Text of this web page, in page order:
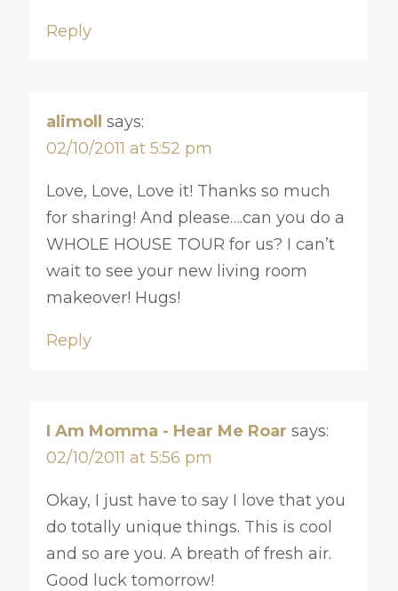
Reply
alimoll
says:
02/10/2011 at 5:52 pm
Love, Love, Love it! Thanks so much
for sharing! And please….can you do a
WHOLE HOUSE TOUR for us? I can’t
wait to see your new living room
makeover! Hugs!
Reply
I Am Momma - Hear Me Roar says:
02/10/2011 at 5:56 pm
Okay, I just have to say I love that you
do totally unique things. This is cool
and so are you. A breath of fresh air.
Good luck tomorrow!